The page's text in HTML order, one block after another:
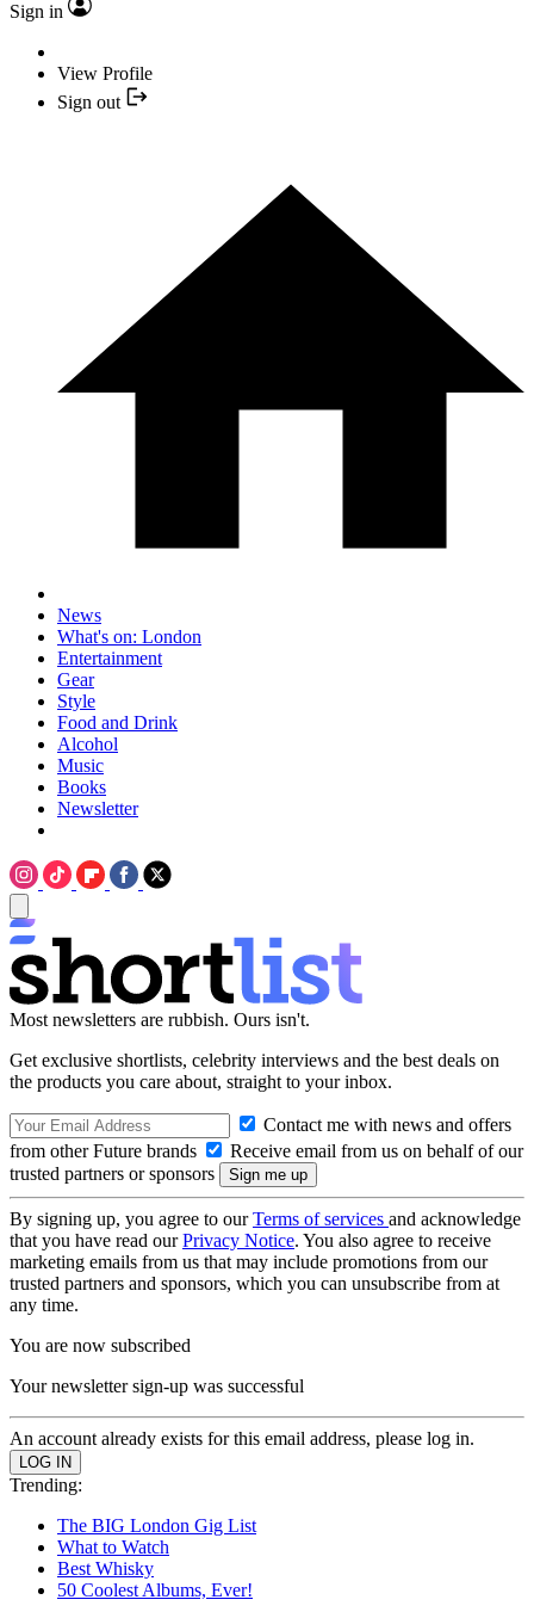
Sign in
View Profile
Sign out
News
What's on: London
Entertainment
Gear
Style
Food and Drink
Alcohol
Music
Books
Newsletter
Most newsletters are rubbish. Ours isn't.
Get exclusive shortlists, celebrity interviews and the best deals on
the products you care about, straight to your inbox.
Contact me with news and offers
from other Future brands
Receive email from us on behalf of our
trusted partners or sponsors
By signing up, you agree to ourTerms of services and acknowledge
that you have read ourPrivacy Notice. You also agree to receive
marketing emails from us that may include promotions from our
trusted partners and sponsors, which you can unsubscribe from at
any time.
You are now subscribed
Your newsletter sign-up was successful
An account already exists for this email address, please log in.
Trending:
The BIG London Gig List
What to Watch
Best Whisky
50 Coolest Albums, Ever!